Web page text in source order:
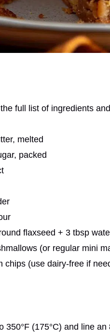
full list of ingredients
melted
packed
flaxseed + 3 tbsp
(or regular mini
chips (use dairy-free if
350°F (175°C) and line